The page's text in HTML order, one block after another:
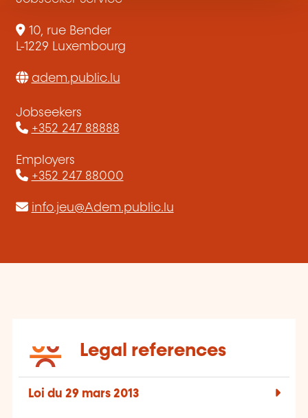
10, rue Bender
L-1229 Luxembourg
adem.public.lu
Jobseekers
+352 247 88888
Employers
+352 247 88000
info.jeu@Adem.public.lu
Legal references
Loi du 29 mars 2013